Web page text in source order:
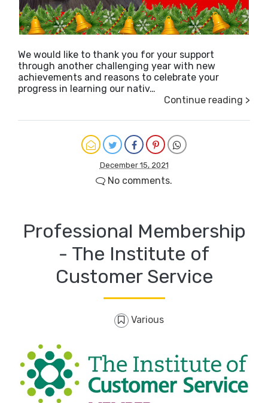
We would like to thank you for your support
through another challenging year with new
achievements and reasons to celebrate your
progress in learning our nativ…
Continue reading >
December 15, 2021
No comments.
Professional Membership
- The Institute of
Customer Service
Various